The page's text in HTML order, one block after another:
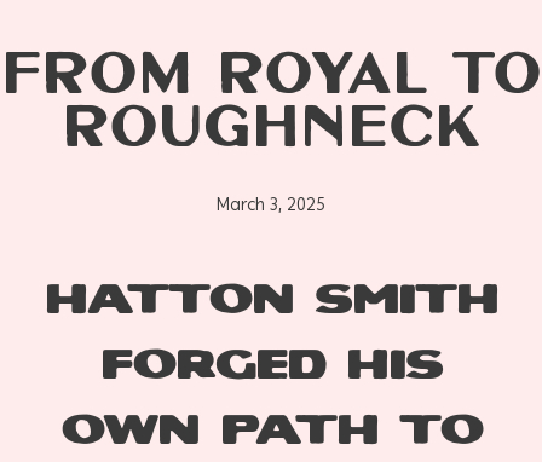
FROM ROYAL TO
ROUGHNECK
March 3, 2025
HATTON SMITH
FORGED HIS
OWN PATH TO